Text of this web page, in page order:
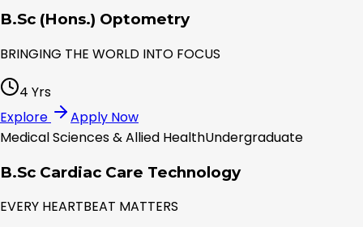
B.Sc (Hons.) Optometry
BRINGING THE WORLD INTO FOCUS
4 Yrs
Explore
Apply Now
Medical Sciences & Allied HealthUndergraduate
B.Sc Cardiac Care Technology
EVERY HEARTBEAT MATTERS